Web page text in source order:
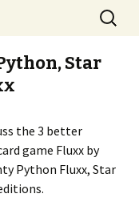
Search
for:
Star
the 3 better
game Fluxx by
Python Fluxx, Star